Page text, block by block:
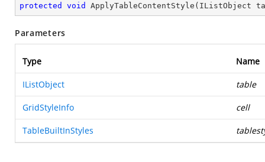
protected void ApplyTableContentStyle ( IListObject
Parameters
Type Name
IListObject table
GridStyleInfo cell
TableBuiltInStyles